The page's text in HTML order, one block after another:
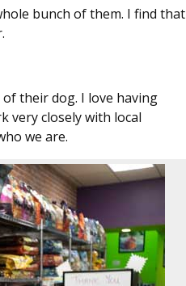
bunch of them. I find that
their dog. I love having
very closely with local
we are.